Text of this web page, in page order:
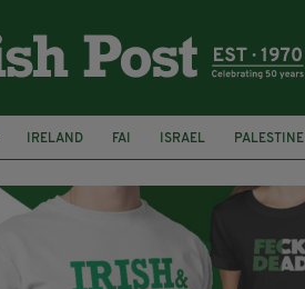
IRELAND FAI ISRAEL PALESTINE
NATIONS LEAGUE